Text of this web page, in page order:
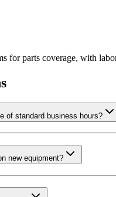
for parts coverage, with
of standard business hours?
new equipment?